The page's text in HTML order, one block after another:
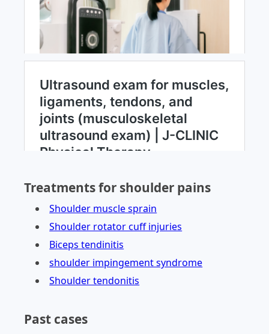
Treatments for shoulder pains
Shoulder muscle sprain
Shoulder rotator cuff injuries
Biceps tendinitis
shoulder impingement syndrome
Shoulder tendonitis
Past cases